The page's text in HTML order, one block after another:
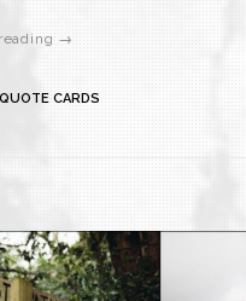
→
QUOTE CARDS